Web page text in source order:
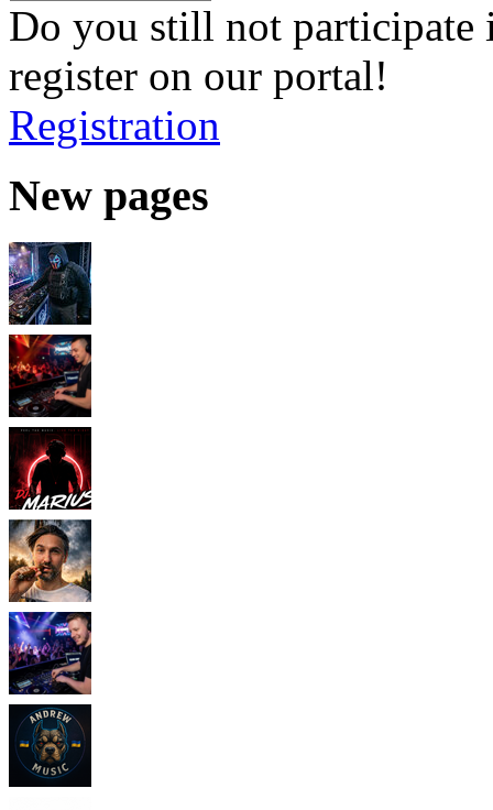
Do you still not participate
register on our portal!
Registration
New pages